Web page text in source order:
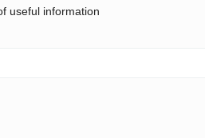
useful information